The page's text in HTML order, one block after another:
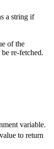
a string if
of the
re-fetched.
variable.
to return